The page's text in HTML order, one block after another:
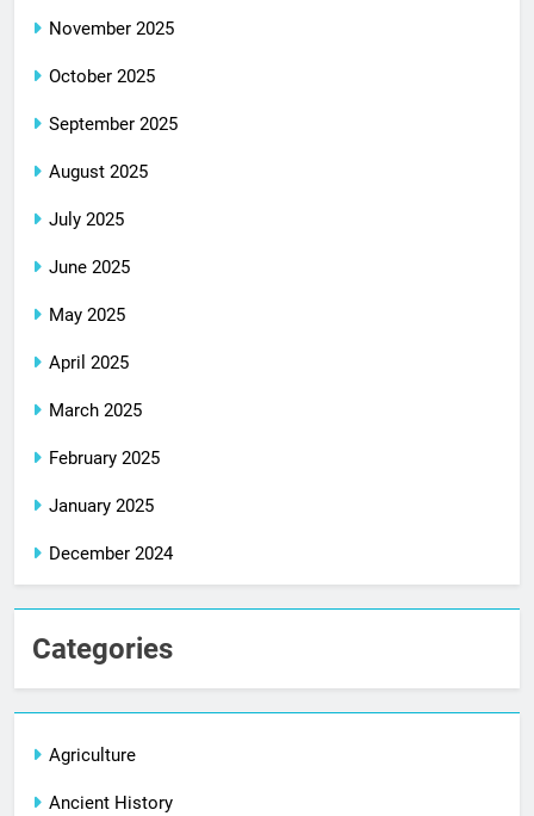
November 2025
October 2025
September 2025
August 2025
July 2025
June 2025
May 2025
April 2025
March 2025
February 2025
January 2025
December 2024
Categories
Agriculture
Ancient History